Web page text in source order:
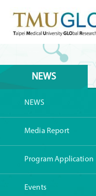
NEWS
NEWS
Media Report
Program Application
Events